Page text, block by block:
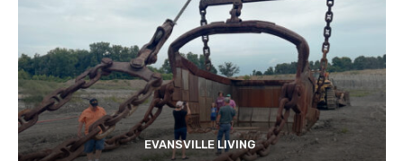
EVANSVILLE LIVING